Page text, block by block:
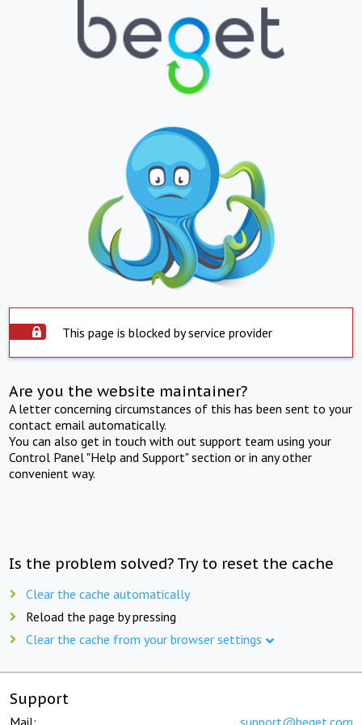
This page is blocked by service provider
Are you the website maintainer?
A letter concerning circumstances of this has been sent to your
contact email automatically.
You can also get in touch with out support team using your
Control Panel "Help and Support" section or in any other
convenient way.
Is the problem solved? Try to reset the cache
Clear the cache automatically
Reload the page by pressing
Clear the cache from your browser settings
Support
Mail: support@beget.com